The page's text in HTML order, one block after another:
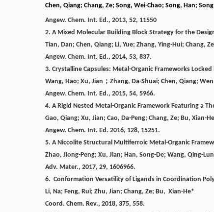
Chen, Qiang; Chang, Ze; Song, Wei-Chao; Song, Han;
Angew. Chem. Int. Ed., 2013, 52, 11550
2. A Mixed Molecular Building Block Strategy for the
Tian, Dan; Chen, Qiang; Li, Yue; Zhang, Ying-Hui; Chang,
Angew. Chem. Int. Ed., 2014, 53, 837.
3. Crystalline Capsules: Metal-Organic Frameworks
Wang, Hao; Xu, Jian ； Zhang, Da-Shuai; Chen, Qiang;
Angew. Chem. Int. Ed., 2015, 54, 5966.
4. A Rigid Nested Metal-Organic Framework Featuring a
Gao, Qiang; Xu, Jian; Cao, Da-Peng; Chang, Ze; Bu, Xian-
Angew. Chem. Int. Ed. 2016, 128, 15251.
5. A Niccolite Structural Multiferroic Metal-Organic
Zhao, Jiong-Peng; Xu, Jian; Han, Song-De; Wang, Qing-
Adv. Mater., 2017, 29, 1606966.
6. Conformation Versatility of Ligands in Coordination
Li, Na; Feng, Rui; Zhu, Jian; Chang, Ze; Bu, Xian-He*
Coord. Chem. Rev., 2018, 375, 558.